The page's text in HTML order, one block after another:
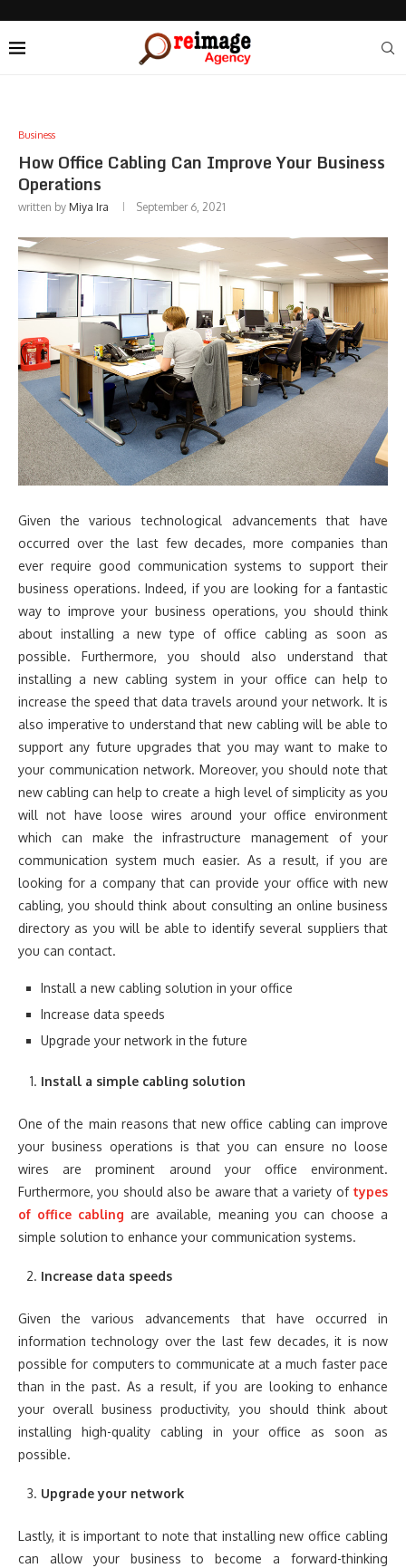
Business
How Office Cabling Can Improve Your Business
Operations
written by Miya Ira September 6, 2021
Given the various technological advancements that have
occurred over the last few decades, more companies than
ever require good communication systems to support their
business operations. Indeed, if you are looking for a fantastic
way to improve your business operations, you should think
about installing a new type of office cabling as soon as
possible. Furthermore, you should also understand that
installing a new cabling system in your office can help to
increase the speed that data travels around your network. It is
also imperative to understand that new cabling will be able to
support any future upgrades that you may want to make to
your communication network. Moreover, you should note that
new cabling can help to create a high level of simplicity as you
will not have loose wires around your office environment
which can make the infrastructure management of your
communication system much easier. As a result, if you are
looking for a company that can provide your office with new
cabling, you should think about consulting an online business
directory as you will be able to identify several suppliers that
you can contact.
Install a new cabling solution in your office
Increase data speeds
Upgrade your network in the future
Install a simple cabling solution
One of the main reasons that new office cabling can improve
your business operations is that you can ensure no loose
wires are prominent around your office environment.
Furthermore, you should also be aware that a variety of types
of office cabling are available, meaning you can choose a
simple solution to enhance your communication systems.
Increase data speeds
Given the various advancements that have occurred in
information technology over the last few decades, it is now
possible for computers to communicate at a much faster pace
than in the past. As a result, if you are looking to enhance
your overall business productivity, you should think about
installing high-quality cabling in your office as soon as
possible.
Upgrade your network
Lastly, it is important to note that installing new office cabling
can allow your business to become a forward-thinking